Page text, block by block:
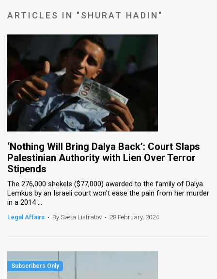
Policy
Press
TPS
the
News
Contact
Customer
ARTICLES IN "SHURAT HADIN"
‘Nothing Will Bring Dalya Back’: Court Slaps
Palestinian Authority with Lien Over Terror
Stipends
The 276,000 shekels ($77,000) awarded to the family of Dalya
Lemkus by an Israeli court won't ease the pain from her murder
in a 2014 ...
Legal Affairs • By Sveta Listratov • 28 February, 2024